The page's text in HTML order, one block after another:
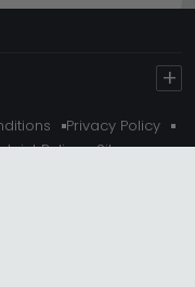
+
Privacy Policy
Policy
Sitemap